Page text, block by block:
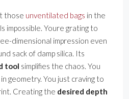
those unventilated bags in the
impossible. Youre grating to
dimensional impression even
sack of damp silica. Its
tool simplifies the chaos. You
geometry. You just craving to
Creating the desired depth